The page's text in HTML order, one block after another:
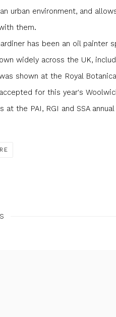
urban environment, and
them.
has been an oil painter
widely across the UK,
shown at the Royal
for this year's
at the PAI, RGI and SSA